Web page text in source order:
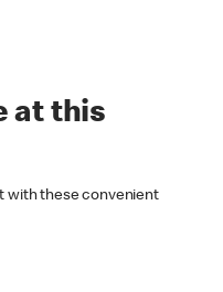
at this
with these convenient